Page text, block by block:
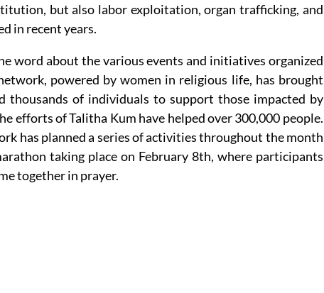
but also labor exploitation, organ trafficking, and
in recent years.
word about the various events and initiatives organized
powered by women in religious life, has brought
thousands of individuals to support those impacted by
efforts of Talitha Kum have helped over 300,000 people.
has planned a series of activities throughout the month
taking place on February 8th, where participants
together in prayer.